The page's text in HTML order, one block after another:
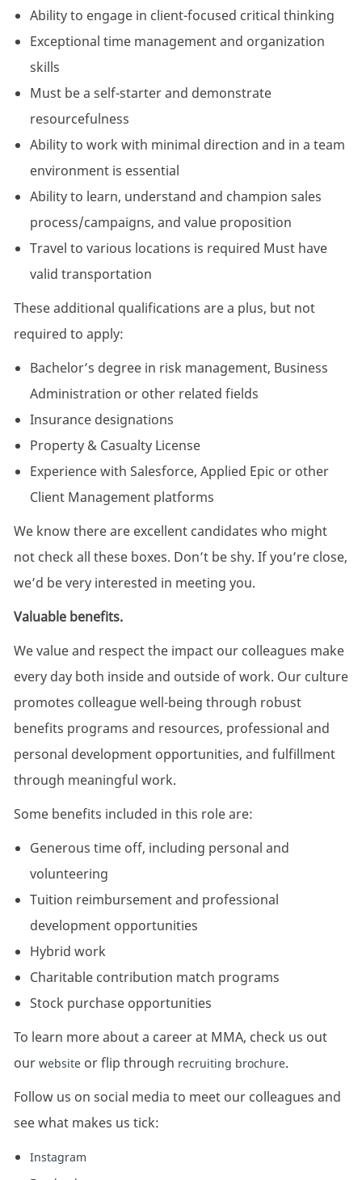
Ability to engage in client-focused critical thinking
Exceptional time management and organization
skills
Must be a self-starter and demonstrate
resourcefulness
Ability to work with minimal direction and in a team
environment is essential
Ability to learn, understand and champion sales
process/campaigns, and value proposition
Travel to various locations is required Must have
valid transportation
These additional qualifications are a plus, but not
required to apply:
Bachelor’s degree in risk management, Business
Administration or other related fields
Insurance designations
Property & Casualty License
Experience with Salesforce, Applied Epic or other
Client Management platforms
We know there are excellent candidates who might
not check all these boxes. Don’t be shy. If you’re close,
we’d be very interested in meeting you.
Valuable benefits.
We value and respect the impact our colleagues make
every day both inside and outside of work. Our culture
promotes colleague well-being through robust
benefits programs and resources, professional and
personal development opportunities, and fulfillment
through meaningful work.
Some benefits included in this role are:
Generous time off, including personal and
volunteering
Tuition reimbursement and professional
development opportunities
Hybrid work
Charitable contribution match programs
Stock purchase opportunities
To learn more about a career at MMA, check us out
our website or flip through recruiting brochure.
Follow us on social media to meet our colleagues and
see what makes us tick:
Instagram